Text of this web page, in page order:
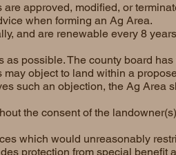
approved, modified, or
when forming an Ag Area.
and are renewable every 8
possible. The county board
may object to land within a
such an objection, the Ag Area
the consent of the
which would unreasonably
protection from special benefit